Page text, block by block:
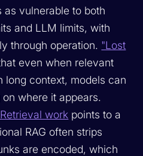
as vulnerable to both
and LLM limits, with
through operation. "Lost
even when relevant
long context, models can
where it appears.
work points to a
RAG often strips
are encoded, which